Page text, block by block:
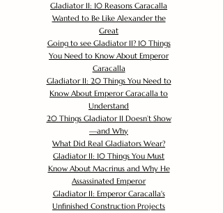
Gladiator II: 10 Reasons Caracalla
Wanted to Be Like Alexander the
Great
Going to see Gladiator II? 10 Things
You Need to Know About Emperor
Caracalla
Gladiator II: 20 Things You Need to
Know About Emperor Caracalla to
Understand
20 Things Gladiator II Doesn’t Show
—and Why
What Did Real Gladiators Wear?
Gladiator II: 10 Things You Must
Know About Macrinus and Why He
Assassinated Emperor
Gladiator II: Emperor Caracalla's
Unfinished Construction Projects